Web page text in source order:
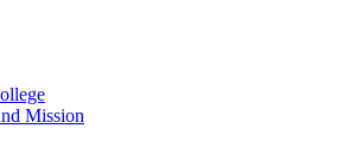
Mission